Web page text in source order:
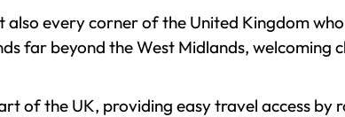
every corner of the United Kingdom
far beyond the West Midlands, welcoming
of the UK, providing easy travel access by